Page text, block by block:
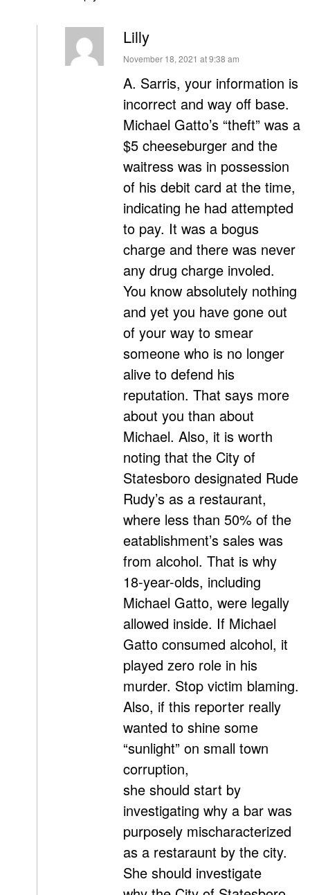
Lilly
says:
November 18, 2021 at 9:38 am
A. Sarris, your information is
incorrect and way off base.
Michael Gatto’s “theft” was a
$5 cheeseburger and the
waitress was in possession
of his debit card at the time,
indicating he had attempted
to pay. It was a bogus
charge and there was never
any drug charge involed.
You know absolutely nothing
and yet you have gone out
of your way to smear
someone who is no longer
alive to defend his
reputation. That says more
about you than about
Michael. Also, it is worth
noting that the City of
Statesboro designated Rude
Rudy’s as a restaurant,
where less than 50% of the
eatablishment’s sales was
from alcohol. That is why
18-year-olds, including
Michael Gatto, were legally
allowed inside. If Michael
Gatto consumed alcohol, it
played zero role in his
murder. Stop victim blaming.
Also, if this reporter really
wanted to shine some
“sunlight” on small town
corruption,
she should start by
investigating why a bar was
purposely mischaracterized
as a restaraunt by the city.
She should investigate